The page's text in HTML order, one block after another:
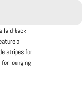
laid-back
a
stripes for
lounging